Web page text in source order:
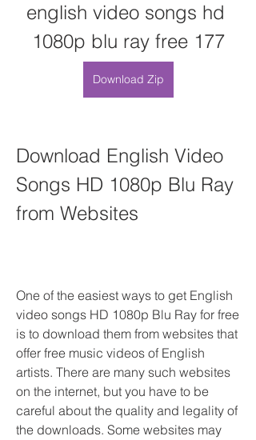
english video songs hd
1080p blu ray free 177
Download Zip
Download English Video
Songs HD 1080p Blu Ray
from Websites
One of the easiest ways to get English
video songs HD 1080p Blu Ray for free
is to download them from websites that
offer free music videos of English
artists. There are many such websites
on the internet, but you have to be
careful about the quality and legality of
the downloads. Some websites may